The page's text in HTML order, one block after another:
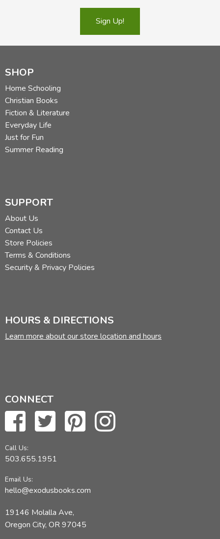
Sign Up!
SHOP
Home Schooling
Christian Books
Fiction & Literature
Everyday Life
Just for Fun
Summer Reading
SUPPORT
About Us
Contact Us
Store Policies
Terms & Conditions
Security & Privacy Policies
HOURS & DIRECTIONS
Learn more about our store location and hours
CONNECT
Call Us:
503.655.1951
Email Us:
hello@exodusbooks.com
19146 Molalla Ave,
Oregon City, OR 97045